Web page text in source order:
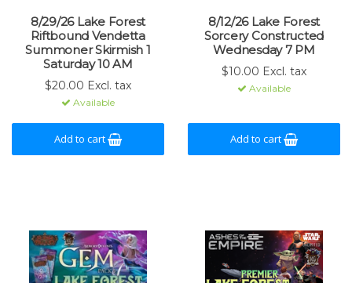
8/29/26 Lake Forest
Riftbound Vendetta
Summoner Skirmish 1
Saturday 10 AM
$20.00 Excl. tax
Available
Add to cart
8/12/26 Lake Forest
Sorcery Constructed
Wednesday 7 PM
$10.00 Excl. tax
Available
Add to cart